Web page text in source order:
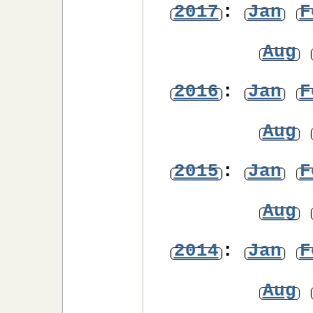
2017: Jan
Aug
2016: Jan
Aug
2015: Jan
Aug
2014: Jan
Aug